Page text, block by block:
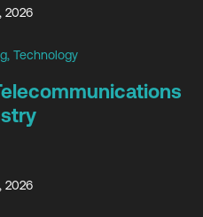
2026
, Technology
2026